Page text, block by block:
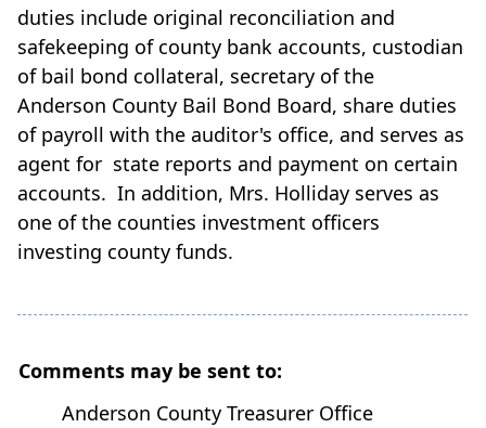
duties include original reconciliation and
safekeeping of county bank accounts, custodian
of bail bond collateral, secretary of the
Anderson County Bail Bond Board, share duties
of payroll with the auditor's office, and serves as
agent for state reports and payment on certain
accounts. In addition, Mrs. Holliday serves as
one of the counties investment officers
investing county funds.
Comments may be sent to:
Anderson County Treasurer Office